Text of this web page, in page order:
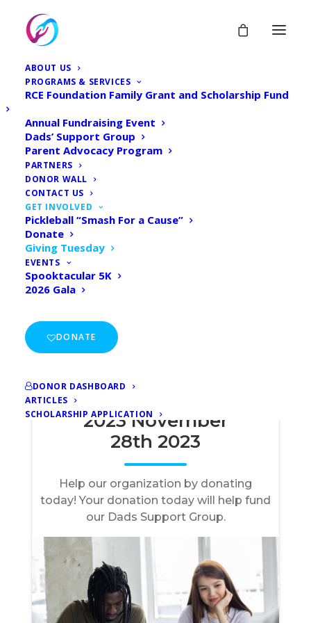
ABOUT US
PROGRAMS & SERVICES
RCE Foundation Family Grant and Scholarship Fund
Annual Fundraising Event
Dads’ Support Group
Parent Advocacy Program
PARTNERS
DONOR WALL
CONTACT US
GET INVOLVED
Pickleball “Smash For a Cause”
Donate
Giving Tuesday
EVENTS
Spooktacular 5K
2026 Gala
DONATE
DONOR DASHBOARD
ARTICLES
SCHOLARSHIP APPLICATION
Giving Tuesday - 2023
Home Donate